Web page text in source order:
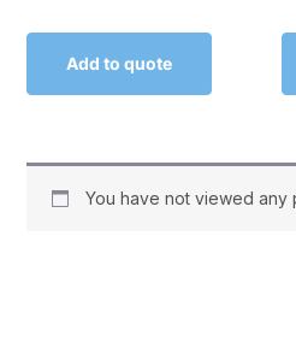
Add to quote
You have not viewed any